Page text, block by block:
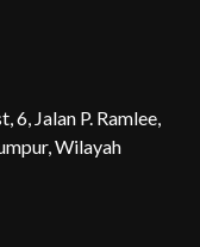
Jalan P. Ramlee,
Wilayah